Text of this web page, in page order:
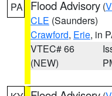
PA Flood Advisory (
CLE (Saunders)
Crawford, Erie, in
VTEC# 66
(NEW)